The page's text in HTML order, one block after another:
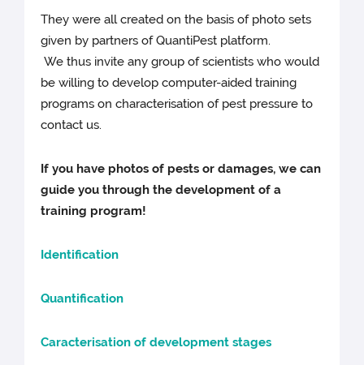
They were all created on the basis of photo sets
given by partners of QuantiPest platform.
We thus invite any group of scientists who would
be willing to develop computer-aided training
programs on characterisation of pest pressure to
contact us.
If you have photos of pests or damages, we can
guide you through the development of a
training program!
Identification
Quantification
Caracterisation of development stages